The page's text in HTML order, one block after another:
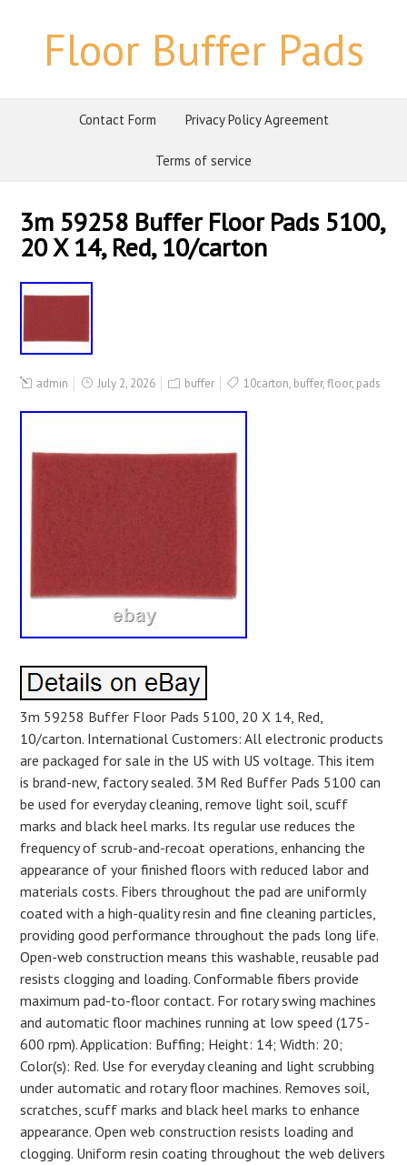
Floor Buffer Pads
Contact Form Privacy Policy Agreement
Terms of service
3m 59258 Buffer Floor Pads 5100,
20 X 14, Red, 10/carton
admin July 2, 2026 buffer 10carton, buffer,floor, pads
3m 59258 Buffer Floor Pads 5100, 20 X 14, Red,
10/carton. International Customers: All electronic products
are packaged for sale in the US with US voltage. This item
is brand-new, factory sealed. 3M Red Buffer Pads 5100 can
be used for everyday cleaning, remove light soil, scuff
marks and black heel marks. Its regular use reduces the
frequency of scrub-and-recoat operations, enhancing the
appearance of your finished floors with reduced labor and
materials costs. Fibers throughout the pad are uniformly
coated with a high-quality resin and fine cleaning particles,
providing good performance throughout the pads long life.
Open-web construction means this washable, reusable pad
resists clogging and loading. Conformable fibers provide
maximum pad-to-floor contact. For rotary swing machines
and automatic floor machines running at low speed (175-
600 rpm). Application: Buffing; Height: 14; Width: 20;
Color(s): Red. Use for everyday cleaning and light scrubbing
under automatic and rotary floor machines. Removes soil,
scratches, scuff marks and black heel marks to enhance
appearance. Open web construction resists loading and
clogging. Uniform resin coating throughout the web delivers